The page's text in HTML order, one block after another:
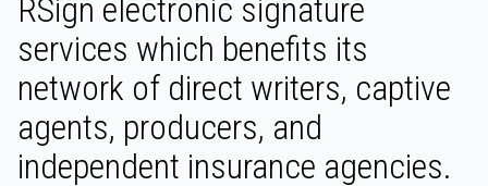
RSign electronic signature
services which benefits its
network of direct writers, captive
agents, producers, and
independent insurance agencies.